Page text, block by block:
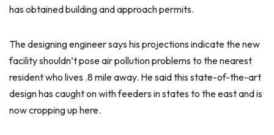
has obtained building and approach permits.
The designing engineer says his projections indicate the new
facility shouldn’t pose air pollution problems to the nearest
resident who lives .8 mile away. He said this state-of-the-art
design has caught on with feeders in states to the east and is
now cropping up here.